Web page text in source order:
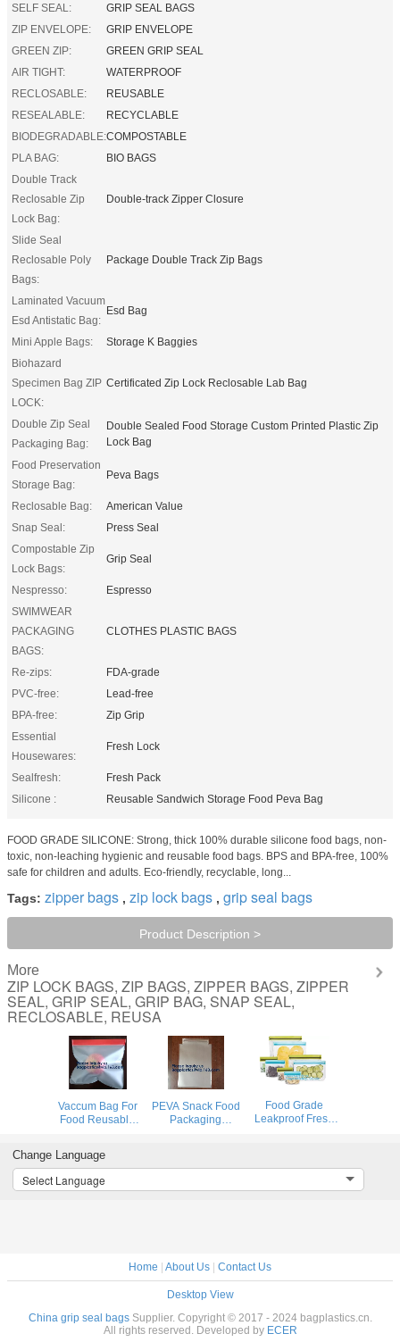
SELF SEAL:
GRIP SEAL BAGS
ZIP ENVELOPE:
GRIP ENVELOPE
GREEN ZIP:
GREEN GRIP SEAL
AIR TIGHT:
WATERPROOF
RECLOSABLE:
REUSABLE
RESEALABLE:
RECYCLABLE
BIODEGRADABLE:COMPOSTABLE
PLA BAG:
BIO BAGS
Double Track
Reclosable Zip
Lock Bag:
Double-track Zipper Closure
Slide Seal
Reclosable Poly
Bags:
Package Double Track Zip Bags
Laminated Vacuum
Esd Antistatic Bag:
Esd Bag
Mini Apple Bags:
Storage K Baggies
Biohazard
Specimen Bag ZIP
LOCK:
Certificated Zip Lock Reclosable Lab Bag
Double Zip Seal
Packaging Bag:
Double Sealed Food Storage Custom Printed Plastic Zip
Lock Bag
Food Preservation
Storage Bag:
Peva Bags
Reclosable Bag:
American Value
Snap Seal:
Press Seal
Compostable Zip
Lock Bags:
Grip Seal
Nespresso:
Espresso
SWIMWEAR
PACKAGING
BAGS:
CLOTHES PLASTIC BAGS
Re-zips:
FDA-grade
PVC-free:
Lead-free
BPA-free:
Zip Grip
Essential
Housewares:
Fresh Lock
Sealfresh:
Fresh Pack
Silicone :
Reusable Sandwich Storage Food Peva Bag
FOOD GRADE SILICONE: Strong, thick 100% durable silicone food bags, non-
toxic, non-leaching hygienic and reusable food bags. BPS and BPA-free, 100%
safe for children and adults. Eco-friendly, recyclable, long...
Tags: zipper bags , zip lock bags , grip seal bags
Product Description >
More
ZIP LOCK BAGS, ZIP BAGS, ZIPPER BAGS, ZIPPER
SEAL, GRIP SEAL, GRIP BAG, SNAP SEAL,
RECLOSABLE, REUSA
Vaccum Bag For
Food Reusable
Storage Snack
Food Packaging
Bag BAGEASE
PEVA Snack Food
Packaging
Sandwich Storage
Food Grade
Leakproof Fresh
Preservation
Change Language
Select Language
Home | About Us | Contact Us
Desktop View
China grip seal bagsSupplier. Copyright © 2017 - 2024 bagplastics.cn.
All rights reserved. Developed by ECER